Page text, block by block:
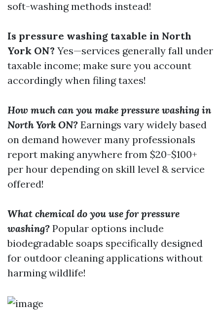
soft-washing methods instead!
Is pressure washing taxable in North
York ON? Yes—services generally fall under
taxable income; make sure you account
accordingly when filing taxes!
How much can you make pressure washing in
North York ON? Earnings vary widely based
on demand however many professionals
report making anywhere from $20-$100+
per hour depending on skill level & service
offered!
What chemical do you use for pressure
washing? Popular options include
biodegradable soaps specifically designed
for outdoor cleaning applications without
harming wildlife!